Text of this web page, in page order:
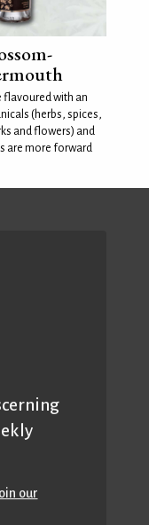
flavoured with an
(herbs, spices,
and flowers) and
are more forward
our